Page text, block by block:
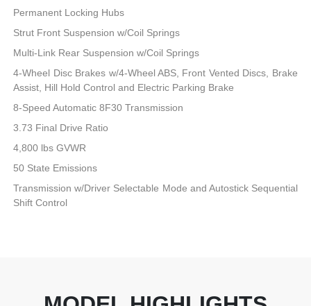
Permanent Locking Hubs
Strut Front Suspension w/Coil Springs
Multi-Link Rear Suspension w/Coil Springs
4-Wheel Disc Brakes w/4-Wheel ABS, Front Vented Discs, Brake
Assist, Hill Hold Control and Electric Parking Brake
8-Speed Automatic 8F30 Transmission
3.73 Final Drive Ratio
4,800 lbs GVWR
50 State Emissions
Transmission w/Driver Selectable Mode and Autostick Sequential
Shift Control